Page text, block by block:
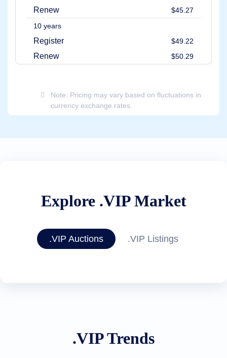
Renew
$45.27
10 years
Register $49.22
Renew $50.29
Note: Pricing may vary based on fluctuations in
currency exchange rates.
Explore .VIP Market
.VIP Auctions .VIP Listings
.VIP Trends